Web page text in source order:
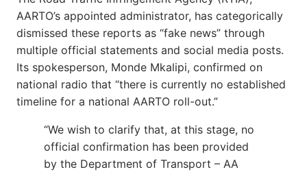
AARTO’s appointed administrator, has categorically
dismissed these reports as “fake news” through
multiple official statements and social media posts.
Its spokesperson, Monde Mkalipi, confirmed on
national radio that “there is currently no established
timeline for a national AARTO roll-out.”
“We wish to clarify that, at this stage, no
official confirmation has been provided
by the Department of Transport – AA